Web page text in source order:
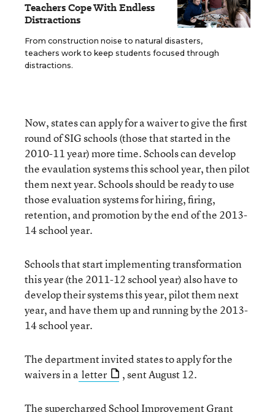
Teachers Cope With Endless
Distractions
From construction noise to natural disasters,
teachers work to keep students focused through
distractions.
Now, states can apply for a waiver to give the first
round of SIG schools (those that started in the
2010-11 year) more time. Schools can develop
the evaulation systems this school year, then pilot
them next year. Schools should be ready to use
those evaluation systems for hiring, firing,
retention, and promotion by the end of the 2013-
14 school year.
Schools that start implementing transformation
this year (the 2011-12 school year) also have to
develop their systems this year, pilot them next
year, and have them up and running by the 2013-
14 school year.
The department invited states to apply for the
waivers in a letter , sent August 12.
The supercharged School Improvement Grant